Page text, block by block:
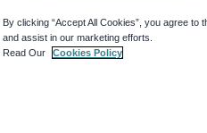
available use up and down
By clicking “Accept All Cookies”, you agree
and assist in our marketing efforts.
Read Our
Cookies Policy